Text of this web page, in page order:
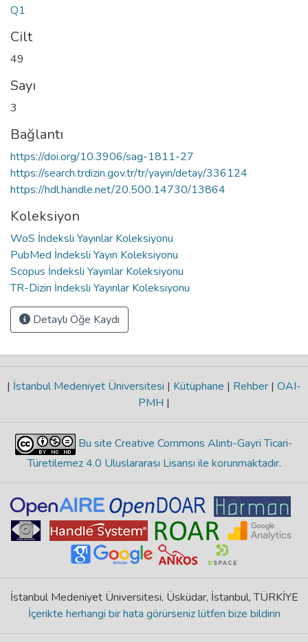
Q1
Cilt
49
Sayı
3
Bağlantı
https://doi.org/10.3906/sag-1811-27
https://search.trdizin.gov.tr/tr/yayin/detay/336124
https://hdl.handle.net/20.500.14730/13864
Koleksiyon
WoS İndeksli Yayınlar Koleksiyonu
PubMed İndeksli Yayın Koleksiyonu
Scopus İndeksli Yayınlar Koleksiyonu
TR-Dizin İndeksli Yayınlar Koleksiyonu
Detaylı Öğe Kaydı
| İstanbul Medeniyet Üniversitesi | Kütüphane | Rehber | OAI-
PMH |
Bu site Creative Commons Alıntı-Gayri Ticari-
Türetilemez 4.0 Uluslararası Lisansı ile korunmaktadır.
İstanbul Medeniyet Üniversitesi, Üsküdar, İstanbul, TÜRKİYE
İçerikte herhangi bir hata görürseniz lütfen bize bildirin